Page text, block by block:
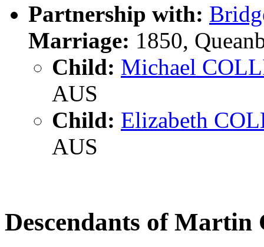
Partnership with:
Marriage: 1850,
Child: Michael
AUS
Child: Elizabeth
AUS
Descendants of